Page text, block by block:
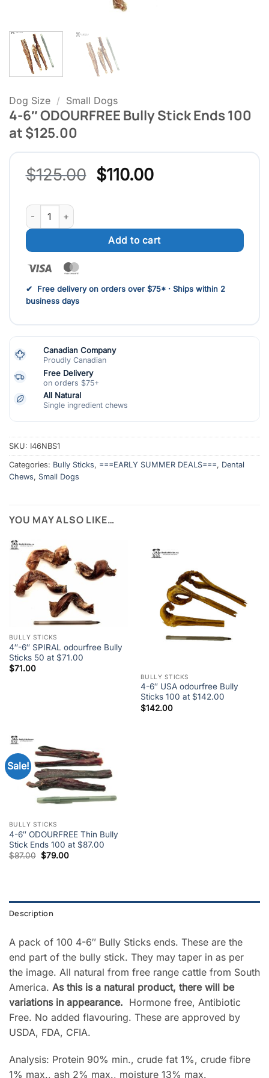
Dog Size / Small Dogs
4-6″ ODOURFREE Bully Stick Ends 100
at $125.00
$125.00 Original
$110.00Current
4-6" ODOURFREE Bully Stick Ends 100 at $125.00 quantity
Add to cart
Visa
✔ Free delivery on orders over $75* · Ships within 2
business days
Canadian Company
Proudly Canadian
Free Delivery
on orders $75+
All Natural
Single ingredient chews
SKU: I46NBS1
Categories: Bully Sticks, ===EARLY SUMMER DEALS===, Dental
Chews, Small Dogs
YOU MAY ALSO LIKE…
BULLY STICKS
4″-6″ SPIRAL odourfree Bully
Sticks 50 at $71.00
$71.00
BULLY STICKS
4-6″ USA odourfree Bully
Sticks 100 at $142.00
$142.00
Sale!
BULLY STICKS
4-6″ ODOURFREE Thin Bully
Stick Ends 100 at $87.00
$87.00 Original
price
$79.00Current
Description
A pack of 100 4-6″ Bully Sticks ends. These are the
end part of the bully stick. They may taper in as per
the image. All natural from free range cattle from South
America. As this is a natural product, there will be
variations in appearance. Hormone free, Antibiotic
Free. No added flavouring. These are approved by
USDA, FDA, CFIA.
Analysis: Protein 90% min., crude fat 1%, crude fibre
1% max., ash 2% max., moisture 13% max.